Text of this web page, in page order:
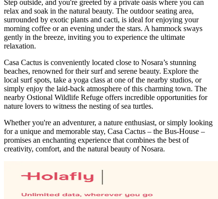
Step outside, and you're greeted by a private oasis where you can
relax and soak in the natural beauty. The outdoor seating area,
surrounded by exotic plants and cacti, is ideal for enjoying your
morning coffee or an evening under the stars. A hammock sways
gently in the breeze, inviting you to experience the ultimate
relaxation.
Casa Cactus is conveniently located close to Nosara’s stunning
beaches, renowned for their surf and serene beauty. Explore the
local surf spots, take a yoga class at one of the nearby studios, or
simply enjoy the laid-back atmosphere of this charming town. The
nearby Ostional Wildlife Refuge offers incredible opportunities for
nature lovers to witness the nesting of sea turtles.
Whether you're an adventurer, a nature enthusiast, or simply looking
for a unique and memorable stay, Casa Cactus – the Bus-House –
promises an enchanting experience that combines the best of
creativity, comfort, and the natural beauty of Nosara.